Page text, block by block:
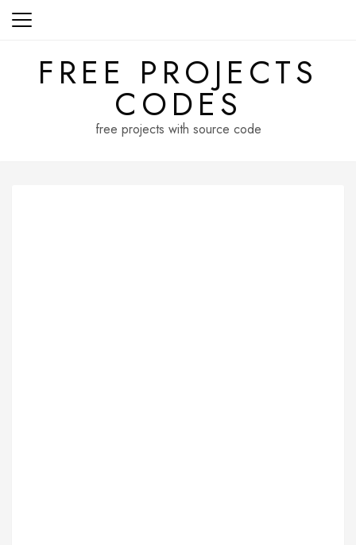
Skip
FREE PROJECTS
CODES
free projects with source code